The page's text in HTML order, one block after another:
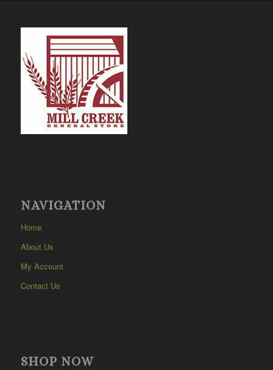
NAVIGATION
Home
About Us
My Account
Contact Us
SHOP NOW